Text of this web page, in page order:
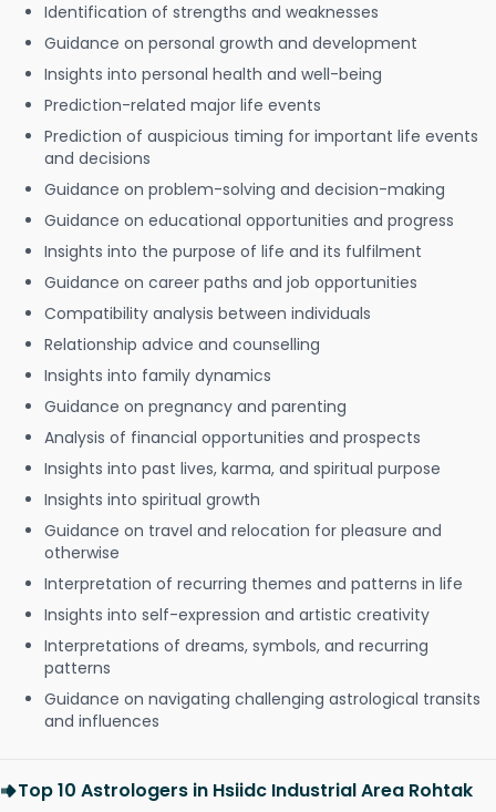
Identification of strengths and weaknesses
Guidance on personal growth and development
Insights into personal health and well-being
Prediction-related major life events
Prediction of auspicious timing for important life events
and decisions
Guidance on problem-solving and decision-making
Guidance on educational opportunities and progress
Insights into the purpose of life and its fulfilment
Guidance on career paths and job opportunities
Compatibility analysis between individuals
Relationship advice and counselling
Insights into family dynamics
Guidance on pregnancy and parenting
Analysis of financial opportunities and prospects
Insights into past lives, karma, and spiritual purpose
Insights into spiritual growth
Guidance on travel and relocation for pleasure and
otherwise
Interpretation of recurring themes and patterns in life
Insights into self-expression and artistic creativity
Interpretations of dreams, symbols, and recurring
patterns
Guidance on navigating challenging astrological transits
and influences
Top 10 Astrologers in Hsiidc Industrial Area Rohtak